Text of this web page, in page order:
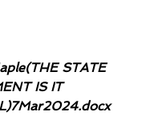
STATE
IS IT